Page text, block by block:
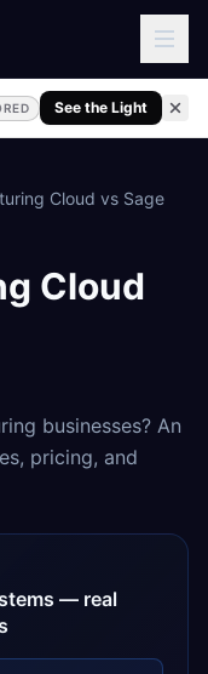
See the Light
Cloud vs Sage
Cloud
businesses? An
pricing, and
— real